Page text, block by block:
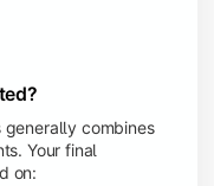
generally combines
Your final
on: